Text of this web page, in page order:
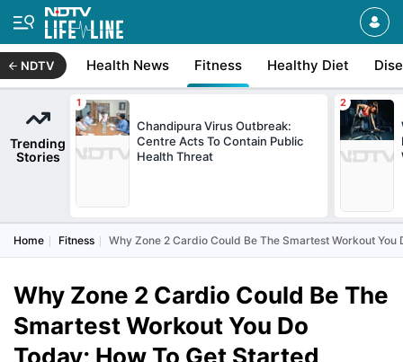
NDTV Health News Fitness Healthy Diet
Trending
Stories
Chandipura Virus Outbreak:
Centre Acts To Contain Public
Health Threat
Home Fitness Why Zone 2 Cardio Could Be The Smartest Workout You
Why Zone 2 Cardio Could Be The
Smartest Workout You Do
Today; How To Get Started